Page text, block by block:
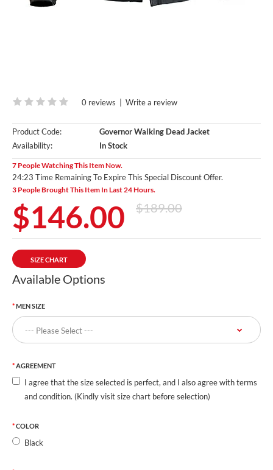
0 reviews Write a review
Product Code:
Governor Walking Dead Jacket
Availability:
In Stock
7 People Watching This Item Now.
24:22 Time Remaining To Expire This Special Discount Offer.
3 People Brought This Item In Last 24 Hours.
$146.00 $189.00
SIZE CHART
Available Options
MEN SIZE
AGREEMENT
I agree that the size selected is perfect, and I also agree with terms
and condition. (Kindly visit size chart before selection)
COLOR
Black